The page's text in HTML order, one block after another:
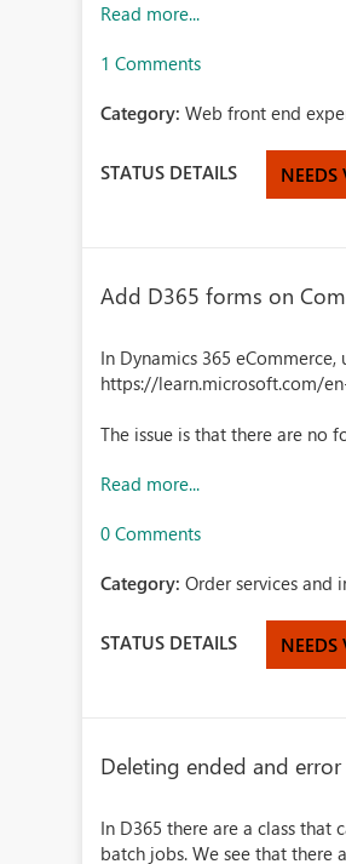
Read more...
1 Comments
Category:Web front end
STATUS DETAILS NEEDS
Add D365 forms on
In Dynamics 365
https://learn.microsoft.com/
The issue is that there are no
Read more...
0 Comments
Category:Order services and
STATUS DETAILS NEEDS
Deleting ended and
In D365 there are a class
batch jobs. We see that